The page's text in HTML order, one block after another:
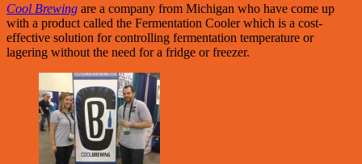
Cool Brewing are a company from Michigan who have come up
with a product called the Fermentation Cooler which is a cost-
effective solution for controlling fermentation temperature or
lagering without the need for a fridge or freezer.